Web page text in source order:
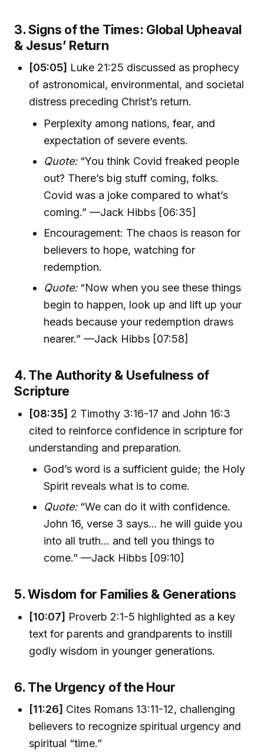
3. Signs of the Times: Global Upheaval
& Jesus’ Return
[05:05] Luke 21:25 discussed as prophecy
of astronomical, environmental, and societal
distress preceding Christ’s return.
Perplexity among nations, fear, and
expectation of severe events.
Quote:“You think Covid freaked people
out? There’s big stuff coming, folks.
Covid was a joke compared to what’s
coming.” —Jack Hibbs [06:35]
Encouragement: The chaos is reason for
believers to hope, watching for
redemption.
Quote:“Now when you see these things
begin to happen, look up and lift up your
heads because your redemption draws
nearer.” —Jack Hibbs [07:58]
4. The Authority & Usefulness of
Scripture
[08:35] 2 Timothy 3:16-17 and John 16:3
cited to reinforce confidence in scripture for
understanding and preparation.
God’s word is a sufficient guide; the Holy
Spirit reveals what is to come.
Quote:“We can do it with confidence.
John 16, verse 3 says... he will guide you
into all truth... and tell you things to
come.” —Jack Hibbs [09:10]
5. Wisdom for Families & Generations
[10:07] Proverb 2:1-5 highlighted as a key
text for parents and grandparents to instill
godly wisdom in younger generations.
6. The Urgency of the Hour
[11:26] Cites Romans 13:11-12, challenging
believers to recognize spiritual urgency and
spiritual “time.”